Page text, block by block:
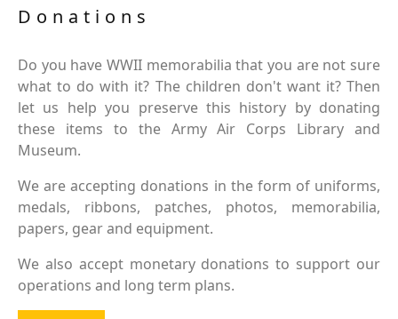
Donations
Do you have WWII memorabilia that you are not sure
what to do with it? The children don't want it? Then
let us help you preserve this history by donating
these items to the Army Air Corps Library and
Museum.
We are accepting donations in the form of uniforms,
medals, ribbons, patches, photos, memorabilia,
papers, gear and equipment.
We also accept monetary donations to support our
operations and long term plans.